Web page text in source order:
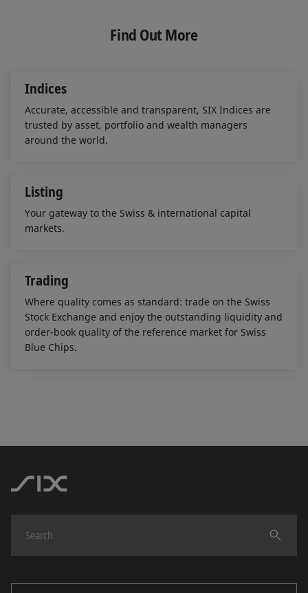
e
d
b
o
l
Find Out More
Indices
Accurate, accessible and transparent, SIX Indices are
trusted by asset, portfolio and wealth managers
around the world.
Listing
Your gateway to the Swiss & international capital
markets.
Trading
Where quality comes as standard: trade on the Swiss
Stock Exchange and enjoy the outstanding liquidity and
order-book quality of the reference market for Swiss
Blue Chips.